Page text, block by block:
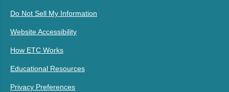
Do Not Sell My Information
Website Accessibility
How ETC Works
Educational Resources
Privacy Preferences